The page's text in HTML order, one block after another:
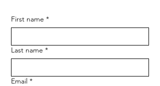
First name *
Last name *
Email *